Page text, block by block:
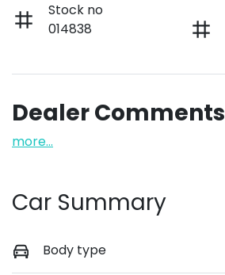
Stock no
014838
Dealer Comments
more...
Car Summary
Body type